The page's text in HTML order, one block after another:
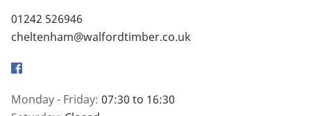
01242 526946
cheltenham@walfordtimber.co.uk
Facebook
Monday - Friday: 07:30 to 16:30